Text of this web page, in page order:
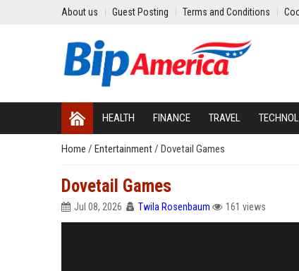
About us Guest Posting Terms and Conditions
HEALTH FINANCE TRAVEL
Home / Entertainment/ Dovetail Games
Dovetail Games
Jul 08, 2026 Twila Rosenbaum 161 views